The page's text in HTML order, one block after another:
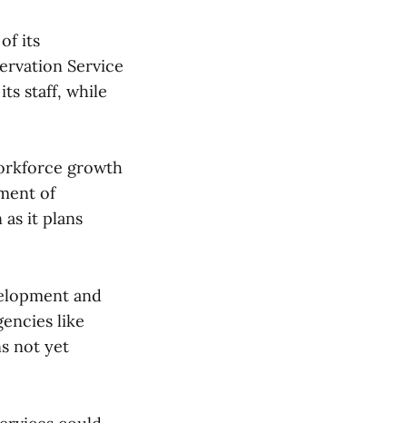
its
Service
staff, while
growth
of
it plans
and
like
not yet